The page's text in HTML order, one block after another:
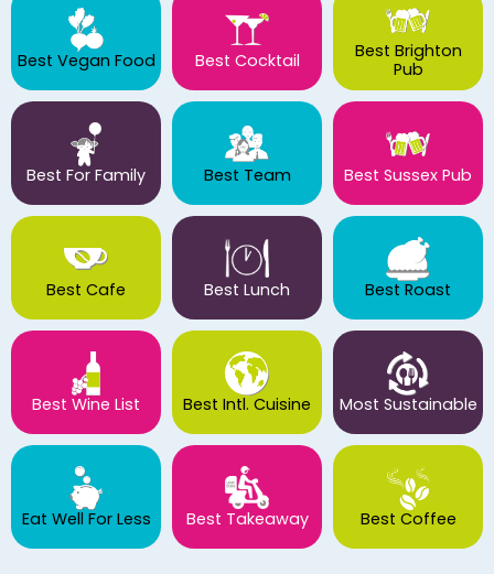
Best Vegan Food Best Cocktail
Best Brighton
Pub
Best For Family Best Team Best Sussex Pub
Best Cafe Best Lunch Best Roast
Best Wine List Best Intl. Cuisine Most Sustainable
Eat Well For Less Best Takeaway Best Coffee